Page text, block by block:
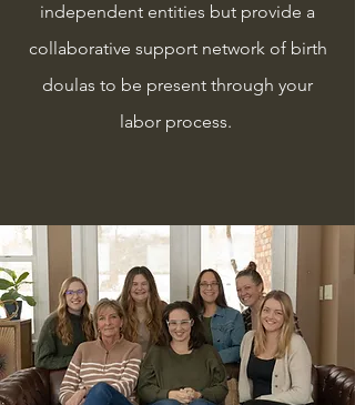
independent entities but provide a
collaborative support network of birth
doulas to be present through your
labor process.